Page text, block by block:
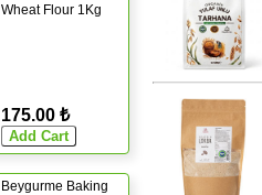
Wheat Flour 1Kg
175.00 ₺
Beygurme Baking